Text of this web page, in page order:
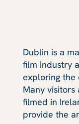
Dublin is a
film industry
exploring the
Many visitors
filmed in
provide the